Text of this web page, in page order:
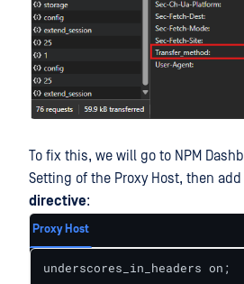
To fix this, we will go to NPM
Setting of the Proxy Host, then add
directive:
Proxy Host
underscores_in_headers on;